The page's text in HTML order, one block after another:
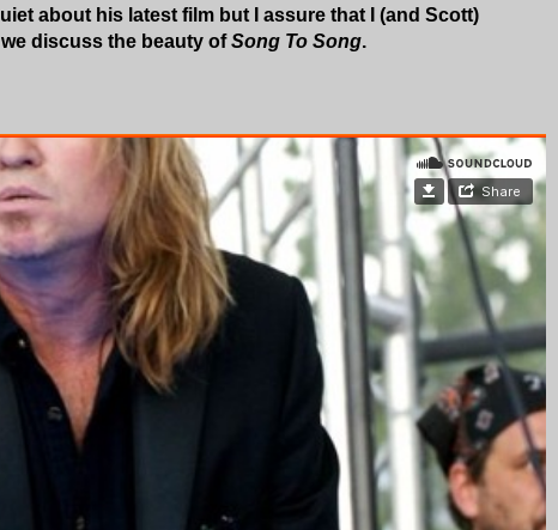
about his latest film but I assure that I (and Scott)
discuss the beauty ofSong To Song.